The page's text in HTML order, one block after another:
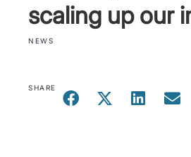
scaling up our
NEWS
SHARE